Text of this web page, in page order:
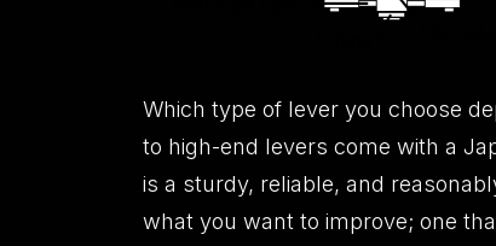
Which type of lever you choose
to high-end levers come with a
is a sturdy, reliable, and
what you want to improve; one